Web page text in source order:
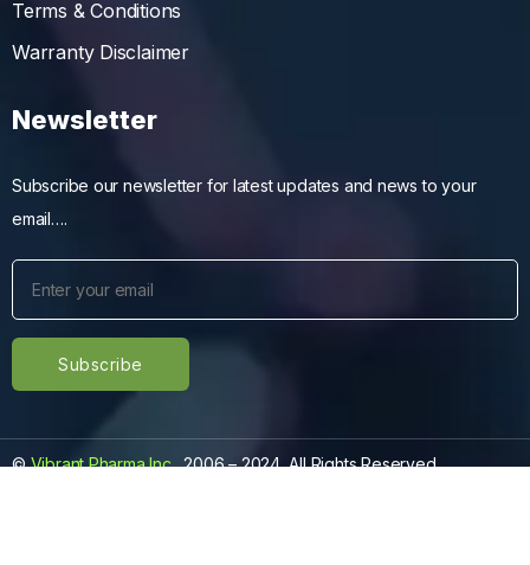
Terms & Conditions
Warranty Disclaimer
Newsletter
Subscribe our newsletter for latest updates and news to your
email….
©Vibrant Pharma Inc., 2006 – 2024, All Rights Reserved.